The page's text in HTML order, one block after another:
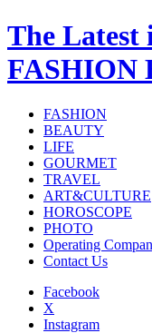
The Latest
FASHION
FASHION
BEAUTY
LIFE
GOURMET
TRAVEL
ART&CULTURE
HOROSCOPE
PHOTO
Operating
Contact Us
Facebook
X
Instagram